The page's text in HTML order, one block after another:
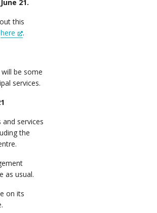
21.
this
here .
be some
services.
services
the
as usual.
on its